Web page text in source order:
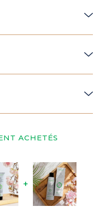
ACHETÉS
+